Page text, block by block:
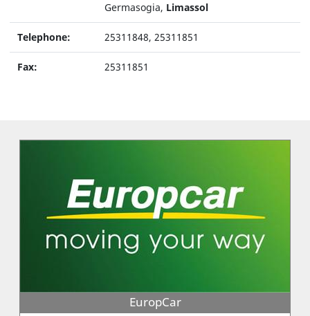
Germasogia, Limassol
Telephone: 25311848, 25311851
Fax: 25311851
EuropCar